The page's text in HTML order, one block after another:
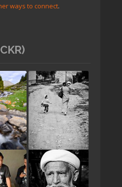
ways to connect.